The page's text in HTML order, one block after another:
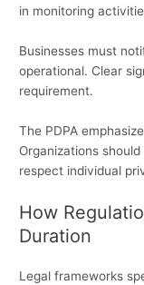
in monitoring
Businesses must
operational. Clear
requirement.
The PDPA
Organizations
respect individual
How
Duration
Legal frameworks